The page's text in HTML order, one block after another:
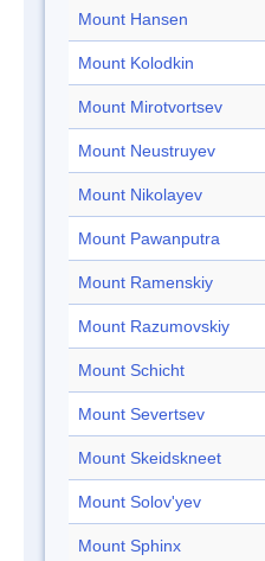
Mount Hansen
Mount Kolodkin
Mount Mirotvortsev
Mount Neustruyev
Mount Nikolayev
Mount Pawanputra
Mount Ramenskiy
Mount Razumovskiy
Mount Schicht
Mount Severtsev
Mount Skeidskneet
Mount Solov'yev
Mount Sphinx